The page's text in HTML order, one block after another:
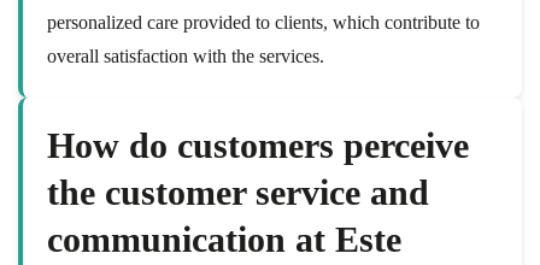
personalized care provided to clients, which contribute to
overall satisfaction with the services.
How do customers perceive
the customer service and
communication at Este